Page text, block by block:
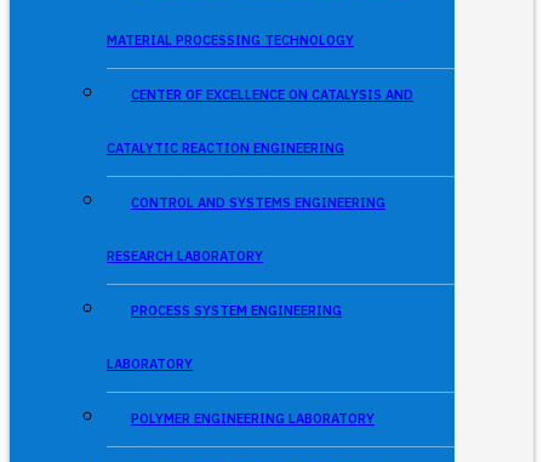
MATERIAL PROCESSING TECHNOLOGY
CENTER OF EXCELLENCE ON CATALYSIS AND
CATALYTIC REACTION ENGINEERING
CONTROL AND SYSTEMS ENGINEERING
RESEARCH LABORATORY
PROCESS SYSTEM ENGINEERING
LABORATORY
POLYMER ENGINEERING LABORATORY